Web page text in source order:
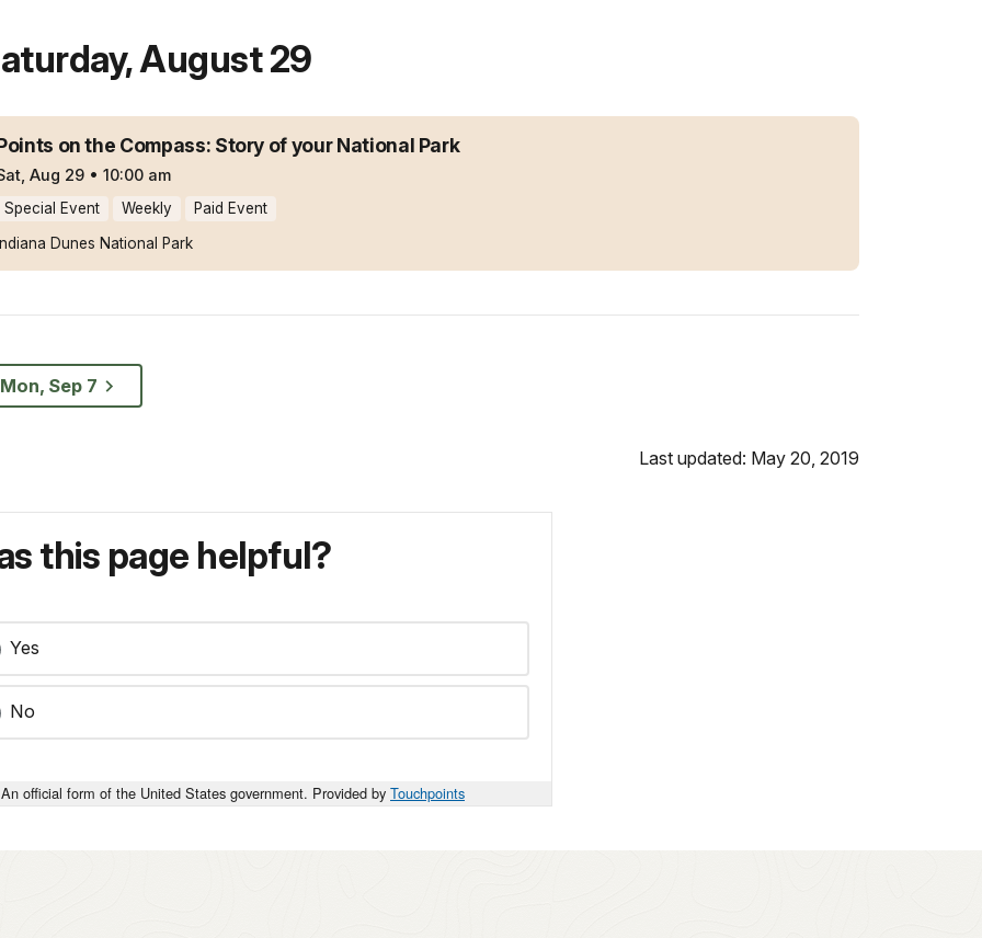
,August 29
on the Compass: Story of your National Park
Aug 29 • 10:00 am
Special Event Weekly
Paid Event
Dunes National Park
Mon, Sep 7
Last updated: May 20, 2019
this page helpful?
Yes
No
An official form of the United States government. Provided by Touchpoints